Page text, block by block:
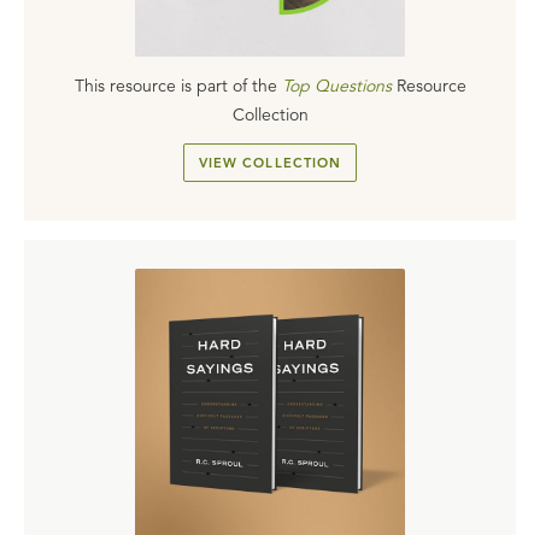
This resource is part of the Top Questions Resource
Collection
VIEW COLLECTION